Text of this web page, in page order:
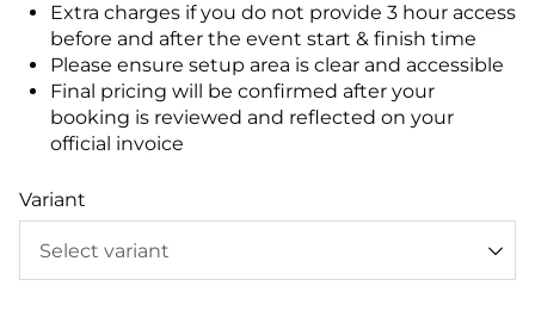
Extra charges if you do not provide 3 hour access
before and after the event start & finish time
Please ensure setup area is clear and accessible
Final pricing will be confirmed after your
booking is reviewed and reflected on your
official invoice
Variant